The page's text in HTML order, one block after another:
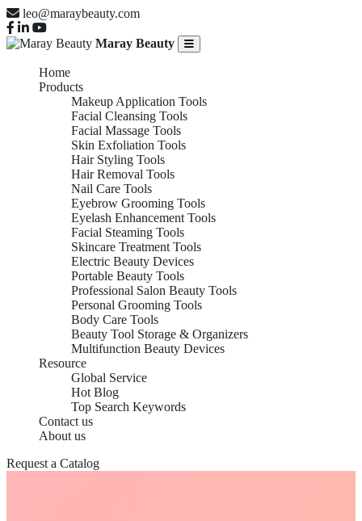
leo@maraybeauty.com
Maray Beauty
Home
Products
Makeup Application Tools
Facial Cleansing Tools
Facial Massage Tools
Skin Exfoliation Tools
Hair Styling Tools
Hair Removal Tools
Nail Care Tools
Eyebrow Grooming Tools
Eyelash Enhancement Tools
Facial Steaming Tools
Skincare Treatment Tools
Electric Beauty Devices
Portable Beauty Tools
Professional Salon Beauty Tools
Personal Grooming Tools
Body Care Tools
Beauty Tool Storage & Organizers
Multifunction Beauty Devices
Resource
Global Service
Hot Blog
Top Search Keywords
Contact us
About us
Request a Catalog